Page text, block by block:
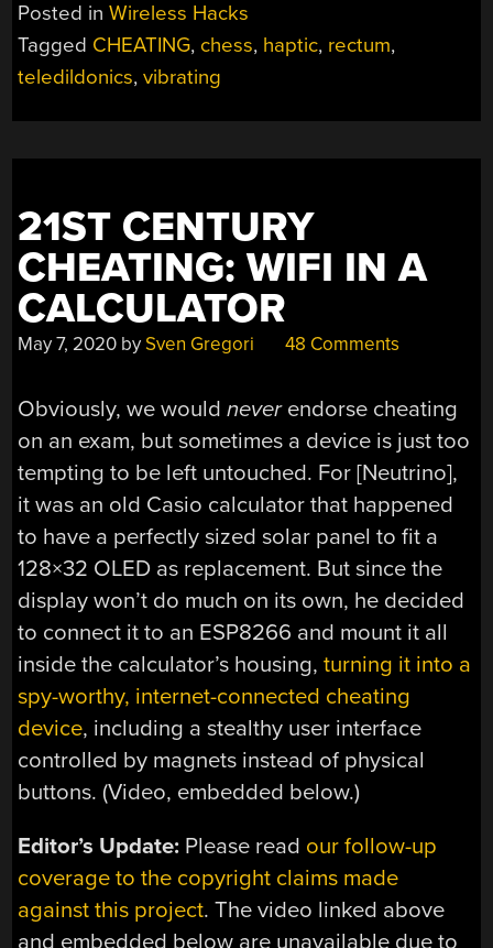
CHESS
IS
Posted inWireless Hacks
Tagged CHEATING, chess, haptic, rectum,
teledildonics,vibrating
21ST CENTURY
CHEATING: WIFI IN A
CALCULATOR
May 7, 2020 bySven Gregori 48 Comments
Obviously, we wouldneverendorse cheating
on an exam, but sometimes a device is just too
tempting to be left untouched. For [Neutrino],
it was an old Casio calculator that happened
to have a perfectly sized solar panel to fit a
128×32 OLED as replacement. But since the
display won’t do much on its own, he decided
to connect it to an ESP8266 and mount it all
inside the calculator’s housing,turning it into a
spy-worthy, internet-connected cheating
device, including a stealthy user interface
controlled by magnets instead of physical
buttons. (Video, embedded below.)
Editor’s Update: Please read our follow-up
coverage to the copyright claims made
against this project. The video linked above
and embedded below are unavailable due to